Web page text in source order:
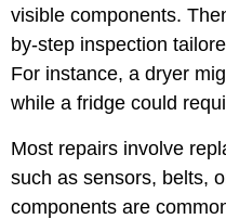
visible components.
by-step inspection
For instance, a dryer
while a fridge could
Most repairs involve
such as sensors, belts,
components are